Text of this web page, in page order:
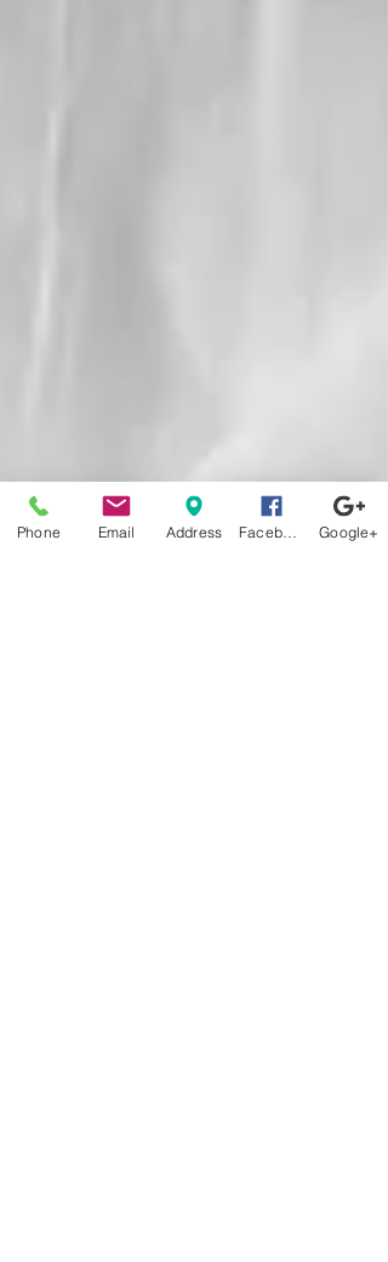
Phone Email Address Google+